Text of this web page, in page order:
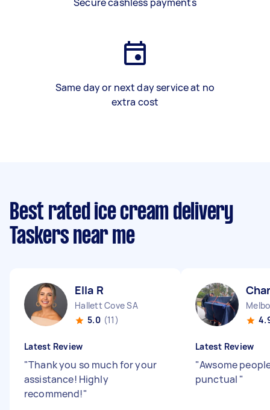
Same day or next day service at no
extra cost
Best rated ice cream delivery
Taskers near me
Ella R
Hallett Cove SA
5.0 (11)
Latest Review
"Thank you so much for your
assistance! Highly
recommend!"
Latest Review
"Awsome
punctual "